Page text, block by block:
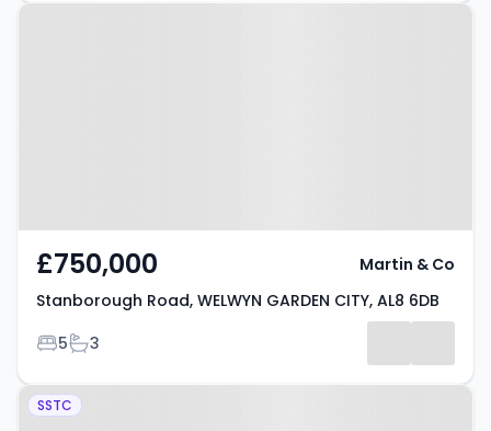
Property at Stanborough Road,
£750,000
Stanborough Road, WELWYN GARDEN CITY, AL8 6DB
Bedrooms
5Bathrooms
3
Martin & Co
Property at Knightsfield,
SSTC